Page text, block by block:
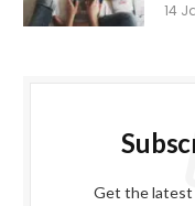
14
Get the latest